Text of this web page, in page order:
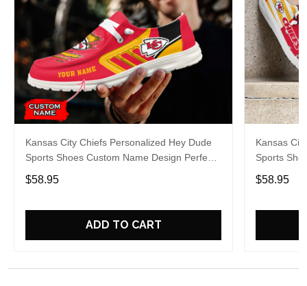
Kansas City Chiefs Personalized Hey Dude
Sports Shoes Custom Name Design Perfect
Gift For Fans
$58.95
ADD TO CART
Kansas
Sports
Gift For
$58.95